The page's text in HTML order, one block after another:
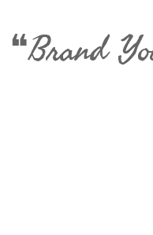
❝Brand